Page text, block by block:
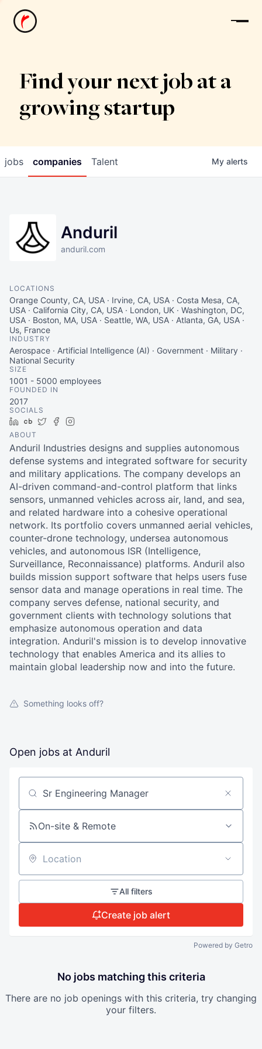
News
Find your next job at a
growing startup
jobs companies Talent My alerts
Anduril
anduril.com
LOCATIONS
Orange County, CA, USA · Irvine, CA, USA · Costa Mesa, CA,
USA · California City, CA, USA · London, UK · Washington, DC,
USA · Boston, MA, USA · Seattle, WA, USA · Atlanta, GA, USA ·
Us, France
INDUSTRY
Aerospace · Artificial Intelligence (AI) · Government · Military ·
National Security
SIZE
1001 - 5000 employees
FOUNDED IN
2017
SOCIALS
LinkedIn
Crunchbase
TwitterFacebook
ABOUT
Anduril Industries designs and supplies autonomous
defense systems and integrated software for security
and military applications. The company develops an
AI-driven command-and-control platform that links
sensors, unmanned vehicles across air, land, and sea,
and related hardware into a cohesive operational
network. Its portfolio covers unmanned aerial vehicles,
counter-drone technology, undersea autonomous
vehicles, and autonomous ISR (Intelligence,
Surveillance, Reconnaissance) platforms. Anduril also
builds mission support software that helps users fuse
sensor data and manage operations in real time. The
company serves defense, national security, and
government clients with technology solutions that
emphasize autonomous operation and data
integration. Anduril's mission is to develop innovative
technology that enables America and its allies to
maintain global leadership now and into the future.
Something looks off?
Open jobs at Anduril
Search by title or keyword
On-site & Remote
Location
All filters
Create job alert
Powered by Getro
No jobs matching this criteria
There are no job openings with this criteria, try changing
your filters.